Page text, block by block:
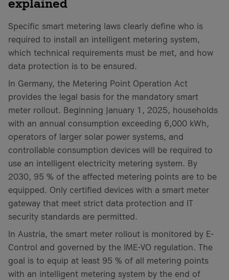
Specific smart metering laws clearly define who is
required to install an intelligent metering system,
which technical requirements must be met, and how
data protection is to be ensured.
In Germany, the Metering Point Operation Act
provides the legal basis for the mandatory smart
meter rollout. Beginning January 1, 2025, households
with an annual consumption exceeding 6,000 kWh,
operators of larger solar power systems, and
controllable consumption devices will be required to
use an intelligent electricity metering system. By
2030, 95 % of the affected metering points are to be
equipped. Only certified devices with a smart meter
gateway that meet strict data protection and IT
security standards are permitted.
In Austria, the smart meter rollout is monitored by E-
Control and governed by the IME-VO regulation. The
goal is to equip at least 95 % of all metering points
with an intelligent metering system by the end of